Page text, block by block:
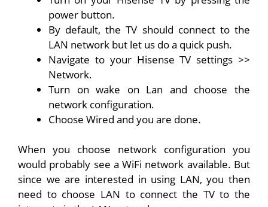
power button.
By default, the TV should connect to the
LAN network but let us do a quick push.
Navigate to your Hisense TV settings >>
Network.
Turn on wake on Lan and choose the
network configuration.
Choose Wired and you are done.
When you choose network configuration you
would probably see a WiFi network available. But
since we are interested in using LAN, you then
need to choose LAN to connect the TV to the